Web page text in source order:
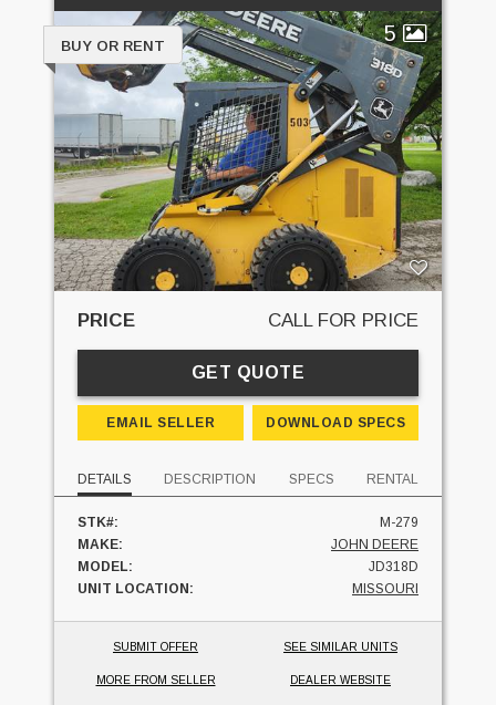
5
BUY OR RENT
PRICE CALL FOR PRICE
GET QUOTE
EMAIL SELLER DOWNLOAD SPECS
DETAILS DESCRIPTION SPECS RENTAL
STK#:
M-279
MAKE:
JOHN DEERE
MODEL:
JD318D
UNIT LOCATION:
MISSOURI
SUBMIT OFFER SEE SIMILAR UNITS
MORE FROM SELLER DEALER WEBSITE